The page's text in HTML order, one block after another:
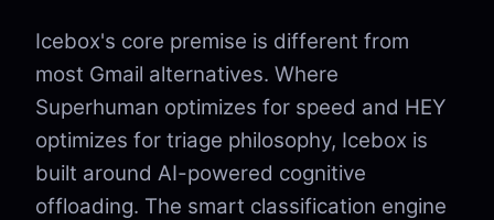
Icebox's core premise is different from
most Gmail alternatives. Where
Superhuman optimizes for speed and HEY
optimizes for triage philosophy, Icebox is
built around AI-powered cognitive
offloading. The smart classification engine